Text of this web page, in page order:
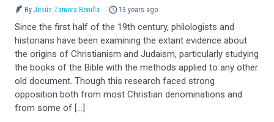
By Jesús Zamora Bonilla 13 years ago
Since the first half of the 19th century, philologists and
historians have been examining the extant evidence about
the origins of Christianism and Judaism, particularly studying
the books of the Bible with the methods applied to any other
old document. Though this research faced strong
opposition both from most Christian denominations and
from some of […]